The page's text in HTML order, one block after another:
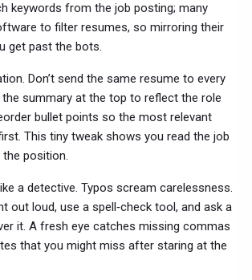
keywords from the job posting; many
to filter resumes, so mirroring their
get past the bots.
Don’t send the same resume to every
summary at the top to reflect the role
bullet points so the most relevant
This tiny tweak shows you read the job
position.
a detective. Typos scream carelessness.
out loud, use a spell‑check tool, and ask a
it. A fresh eye catches missing commas
that you might miss after staring at the